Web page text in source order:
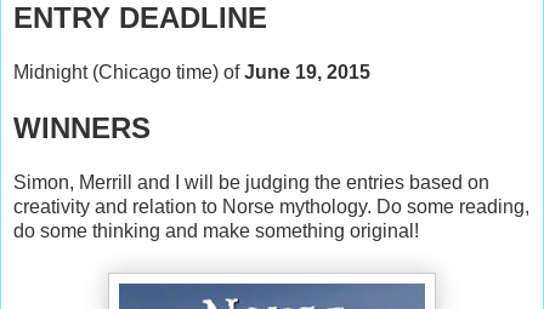
ENTRY DEADLINE
Midnight (Chicago time) ofJune 19, 2015
WINNERS
Simon, Merrill and I will be judging the entries based on
creativity and relation to Norse mythology. Do some reading,
do some thinking and make something original!